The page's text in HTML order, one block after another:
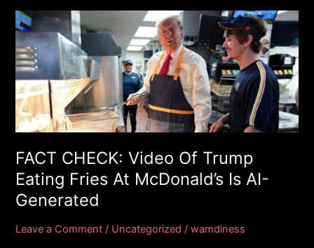
FACT CHECK: Video Of Trump
Eating Fries At McDonald’s Is AI-
Generated
Leave a Comment / Uncategorized /wamdiness
FACT
CHECK:
Video
Of
Trump
Eating
Fries
At
McDonald’s
Is
AI-
Generated